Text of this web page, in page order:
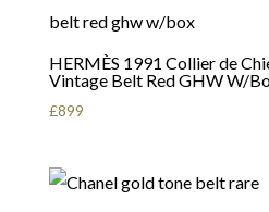
HERMÈS 1991 Collier de
Vintage Belt Red GHW W/
£899